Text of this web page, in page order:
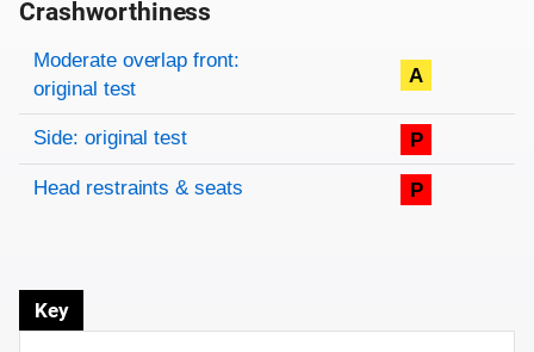
Crashworthiness
Rating overview
Evaluation criteria
Rating
Moderate overlap front:
original test
A
Side: original test P
Head restraints & seats P
Key